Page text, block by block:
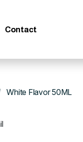
Contact
White Flavor 50ML